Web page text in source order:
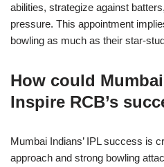
abilities, strategize against
pressure. This appointment
bowling as much as their star-
How could
Inspire RCB’s
Mumbai Indians’ IPL success is
approach and strong bowling